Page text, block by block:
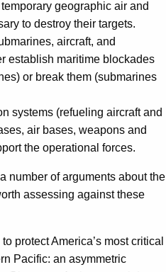
geographic air and
to destroy their targets.
aircraft, and
establish maritime blockades
or break them (submarines
systems (refueling aircraft and
air bases, weapons and
the operational forces.
number of arguments about the
assessing against these
protect America’s most critical
Pacific: an asymmetric